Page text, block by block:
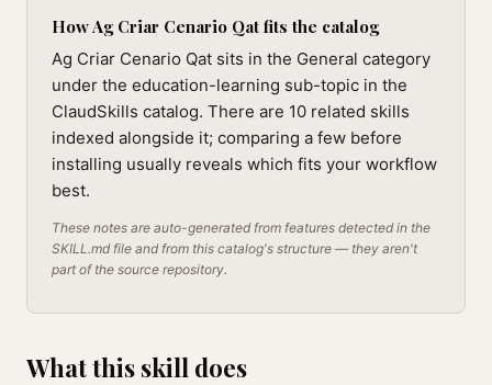
How Ag Criar Cenario Qat fits the catalog
Ag Criar Cenario Qat sits in the General category
under the education-learning sub-topic in the
ClaudSkills catalog. There are 10 related skills
indexed alongside it; comparing a few before
installing usually reveals which fits your workflow
best.
These notes are auto-generated from features detected in the
SKILL.md file and from this catalog's structure — they aren't
part of the source repository.
What this skill does